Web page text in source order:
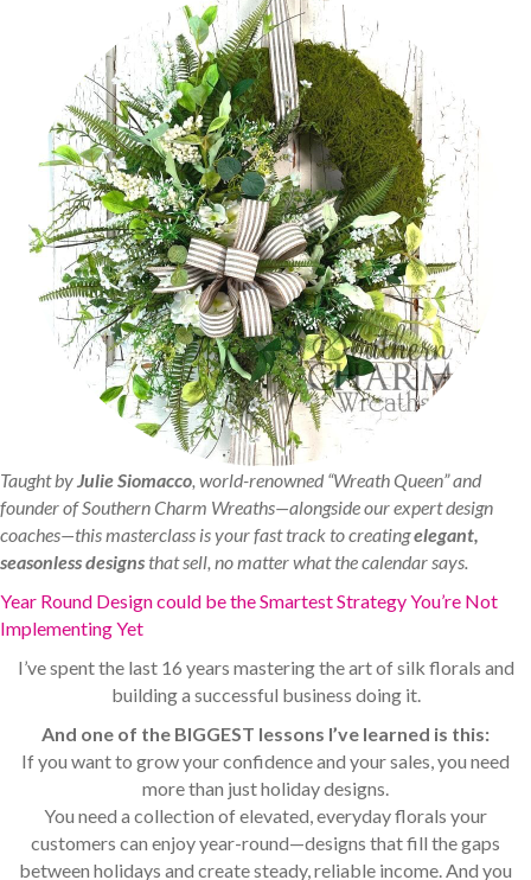
Taught byJulie Siomacco, world-renowned “Wreath Queen” and
founder of Southern Charm Wreaths—alongside our expert design
coaches—this masterclass is your fast track to creatingelegant,
seasonless designs that sell, no matter what the calendar says.
Year Round Design could be the Smartest Strategy You’re Not
Implementing Yet
I’ve spent the last 16 years mastering the art of silk florals and
building a successful business doing it.
And one of the BIGGEST lessons I’ve learned is this:
If you want to grow your confidence and your sales, you need
more than just holiday designs.
You need a collection of elevated, everyday florals your
customers can enjoy year-round—designs that fill the gaps
between holidays and create steady, reliable income. And you